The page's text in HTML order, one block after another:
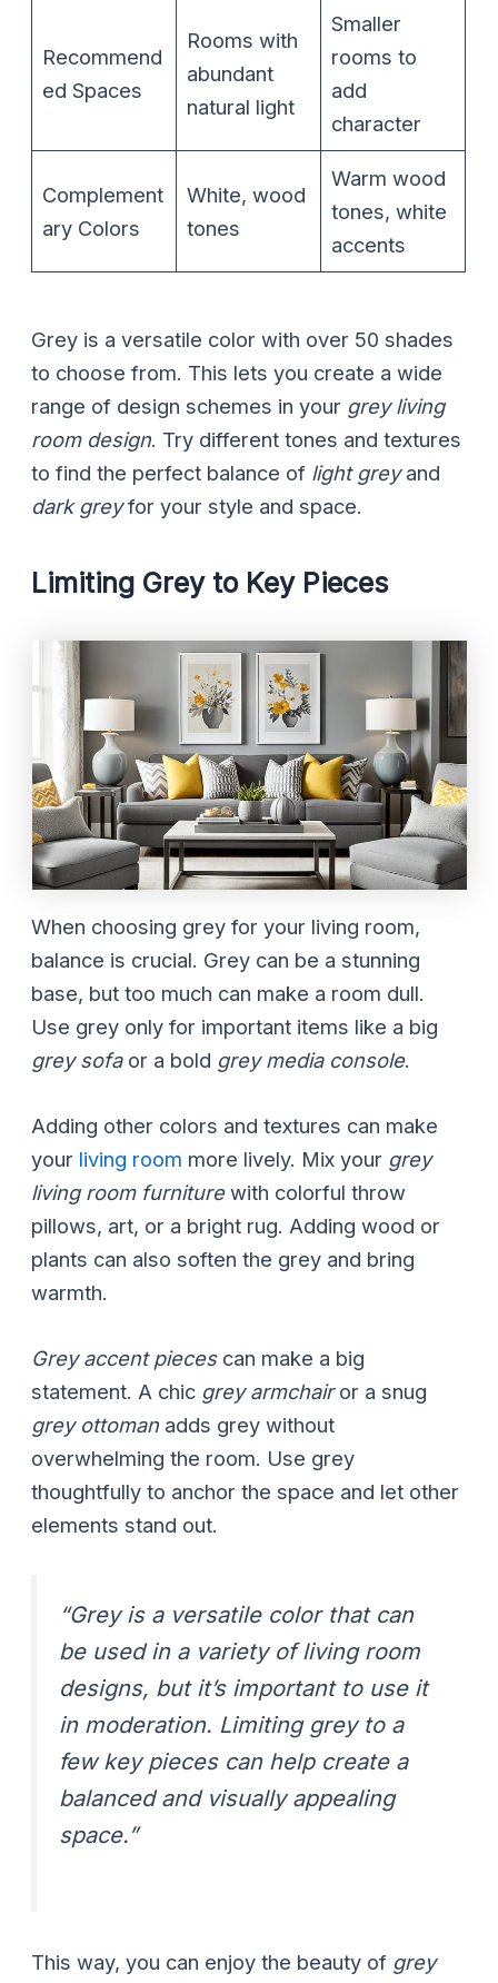
Recommend
ed Spaces
Rooms with
abundant
natural light
Smaller
rooms to
add
character
Complement
ary Colors
White, wood
tones
Warm wood
tones, white
accents
Grey is a versatile color with over 50 shades
to choose from. This lets you create a wide
range of design schemes in your grey living
room design. Try different tones and textures
to find the perfect balance of light greyand
dark greyfor your style and space.
Limiting Grey to Key Pieces
When choosing grey for your living room,
balance is crucial. Grey can be a stunning
base, but too much can make a room dull.
Use grey only for important items like a big
grey sofaor a bold grey media console.
Adding other colors and textures can make
your living room more lively. Mix your grey
living room furniturewith colorful throw
pillows, art, or a bright rug. Adding wood or
plants can also soften the grey and bring
warmth.
Grey accent piecescan make a big
statement. A chic grey armchairor a snug
grey ottoman adds grey without
overwhelming the room. Use grey
thoughtfully to anchor the space and let other
elements stand out.
“Grey is a versatile color that can
be used in a variety of living room
designs, but it’s important to use it
in moderation. Limiting grey to a
few key pieces can help create a
balanced and visually appealing
space.”
This way, you can enjoy the beauty of grey